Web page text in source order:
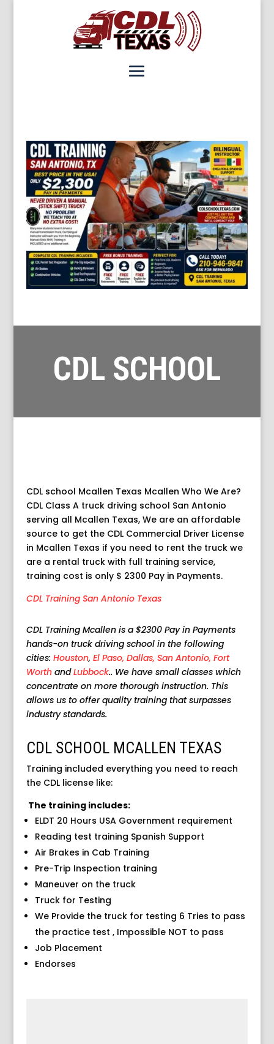
CDL SCHOOL
CDL school Mcallen Texas Mcallen Who We Are?
CDL Class A truck driving school San Antonio
serving all Mcallen Texas, We are an affordable
source to get the CDL Commercial Driver License
in Mcallen Texas if you need to rent the truck we
are a rental truck with full training service,
training cost is only $ 2300 Pay in Payments.
CDL Training San Antonio Texas
CDL Training Mcallen is a $2300 Pay in Payments
hands-on truck driving school in the following
cities: Houston, El Paso, Dallas, San Antonio, Fort
WorthandLubbock.. We have small classes which
concentrate on more thorough instruction. This
allows us to offer quality training that surpasses
industry standards.
CDL SCHOOL MCALLEN TEXAS
Training included everything you need to reach
the CDL license like:
The training includes:
ELDT 20 Hours USA Government requirement
Reading test training Spanish Support
Air Brakes in Cab Training
Pre-Trip Inspection training
Maneuver on the truck
Truck for Testing
We Provide the truck for testing 6 Tries to pass
the practice test , Impossible NOT to pass
Job Placement
Endorses